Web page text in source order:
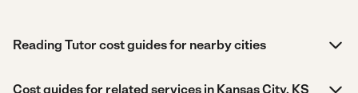
Reading Tutor cost guides for nearby cities
Cost guides for related services in Kansas City, KS